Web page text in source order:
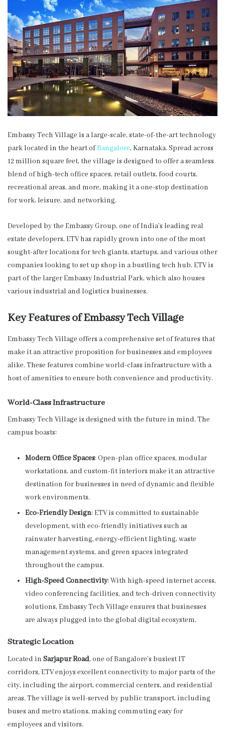
Embassy Tech Village is a large-scale, state-of-the-art technology
park located in the heart ofBangalore, Karnataka. Spread across
12 million square feet, the village is designed to offer a seamless
blend of high-tech office spaces, retail outlets, food courts,
recreational areas, and more, making it a one-stop destination
for work, leisure, and networking.
Developed by the Embassy Group, one of India’s leading real
estate developers, ETV has rapidly grown into one of the most
sought-after locations for tech giants, startups, and various other
companies looking to set up shop in a bustling tech hub. ETV is
part of the larger Embassy Industrial Park, which also houses
various industrial and logistics businesses.
Key Features of Embassy Tech Village
Embassy Tech Village offers a comprehensive set of features that
make it an attractive proposition for businesses and employees
alike. These features combine world-class infrastructure with a
host of amenities to ensure both convenience and productivity.
World-Class Infrastructure
Embassy Tech Village is designed with the future in mind. The
campus boasts:
Modern Office Spaces: Open-plan office spaces, modular
workstations, and custom-fit interiors make it an attractive
destination for businesses in need of dynamic and flexible
work environments.
Eco-Friendly Design: ETV is committed to sustainable
development, with eco-friendly initiatives such as
rainwater harvesting, energy-efficient lighting, waste
management systems, and green spaces integrated
throughout the campus.
High-Speed Connectivity: With high-speed internet access,
video conferencing facilities, and tech-driven connectivity
solutions, Embassy Tech Village ensures that businesses
are always plugged into the global digital ecosystem.
Strategic Location
Located in Sarjapur Road, one of Bangalore’s busiest IT
corridors, ETV enjoys excellent connectivity to major parts of the
city, including the airport, commercial centers, and residential
areas. The village is well-served by public transport, including
buses and metro stations, making commuting easy for
employees and visitors.